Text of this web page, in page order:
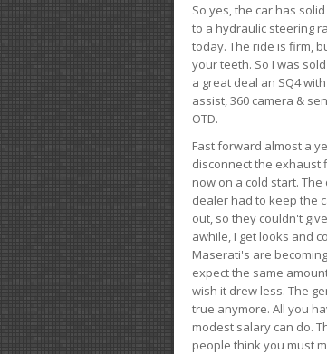
So yes, the car has
to a hydraulic steering
today. The ride is firm,
your teeth. So I was
a great deal an SQ4
assist, 360 camera &
OTD.
Fast forward almost a
disconnect the exhaust
now on a cold start.
dealer had to keep the
out, so they couldn't
awhile, I get looks and
Maserati's are
expect the same
wish it drew less. The
true anymore. All you
modest salary can do.
people think you must